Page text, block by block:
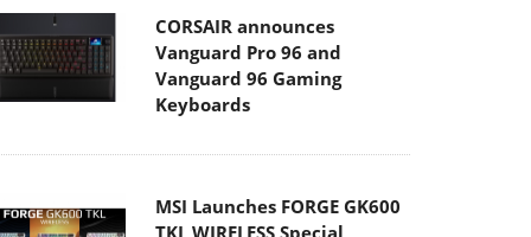
CORSAIR announces
Vanguard Pro 96 and
Vanguard 96 Gaming
Keyboards
MSI Launches FORGE GK600
TKL WIRELESS Special